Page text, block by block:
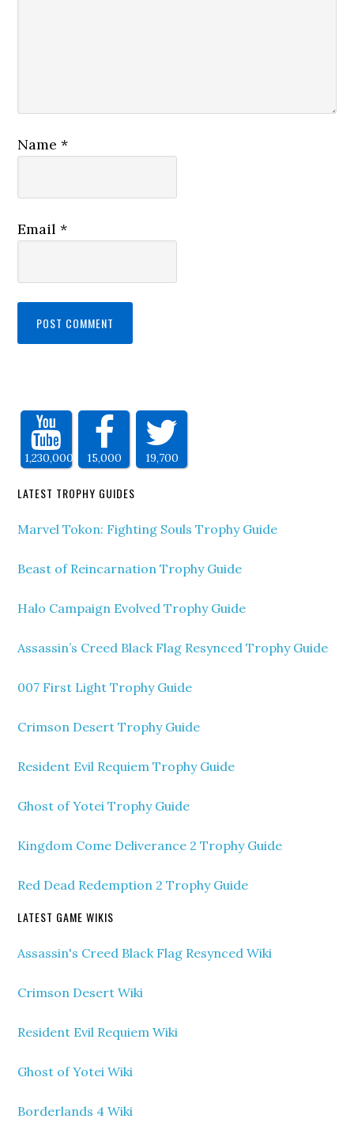
Name*
Email*
1,230,000 15,000 19,700
LATEST TROPHY GUIDES
Marvel Tokon: Fighting Souls Trophy Guide
Beast of Reincarnation Trophy Guide
Halo Campaign Evolved Trophy Guide
Assassin’s Creed Black Flag Resynced Trophy Guide
007 First Light Trophy Guide
Crimson Desert Trophy Guide
Resident Evil Requiem Trophy Guide
Ghost of Yotei Trophy Guide
Kingdom Come Deliverance 2 Trophy Guide
Red Dead Redemption 2 Trophy Guide
LATEST GAME WIKIS
Assassin's Creed Black Flag Resynced Wiki
Crimson Desert Wiki
Resident Evil Requiem Wiki
Ghost of Yotei Wiki
Borderlands 4 Wiki